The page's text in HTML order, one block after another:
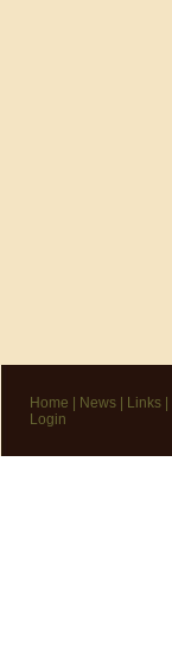
Home News Links
Login